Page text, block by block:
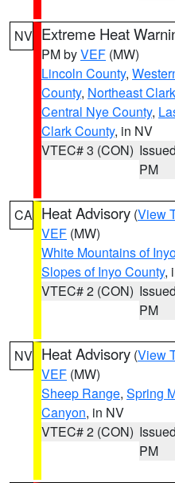
NV Extreme Heat
PM byVEF (MW)
Lincoln County,
County, Northeast
Central Nye County,
Clark County, in NV
VTEC# 3 (CON)
PM
CA Heat Advisory (View
VEF (MW)
White Mountains of
Slopes of Inyo County,
VTEC# 2 (CON)
PM
NV Heat Advisory (View
VEF (MW)
Sheep Range, Spring
Canyon, in NV
VTEC# 2 (CON)
PM